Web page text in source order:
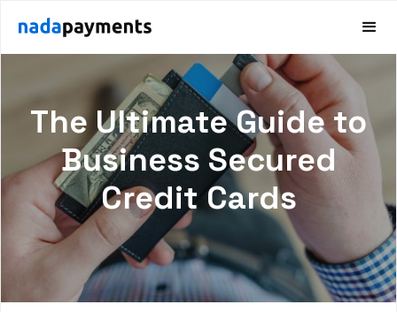
The Ultimate Guide to
Business Secured
Credit Cards